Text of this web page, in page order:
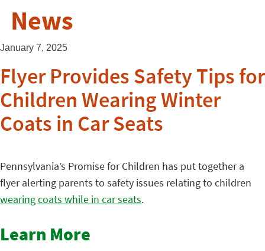
News
January 7, 2025
Flyer Provides Safety Tips for
Children Wearing Winter
Coats in Car Seats
Pennsylvania’s Promise for Children has put together a
flyer alerting parents to safety issues relating to children
wearing coats while in car seats.
Learn More